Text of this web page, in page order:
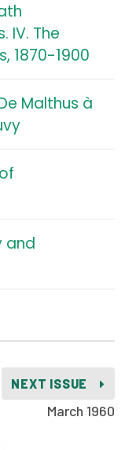
IV. The
1870-1900
Malthus à
and
NEXT ISSUE
March 1960